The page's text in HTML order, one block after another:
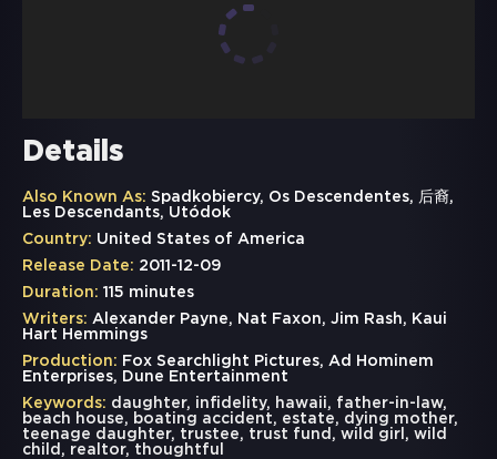
Details
Also Known As: Spadkobiercy, Os Descendentes, 后裔,
Les Descendants, Utódok
Country: United States of America
Release Date: 2011-12-09
Duration: 115 minutes
Writers: Alexander Payne, Nat Faxon, Jim Rash, Kaui
Hart Hemmings
Production: Fox Searchlight Pictures, Ad Hominem
Enterprises, Dune Entertainment
Keywords: daughter, infidelity, hawaii , father-in-law,
beach house, boating accident, estate, dying mother,
teenage daughter, trustee, trust fund , wild girl , wild
child , realtor, thoughtful